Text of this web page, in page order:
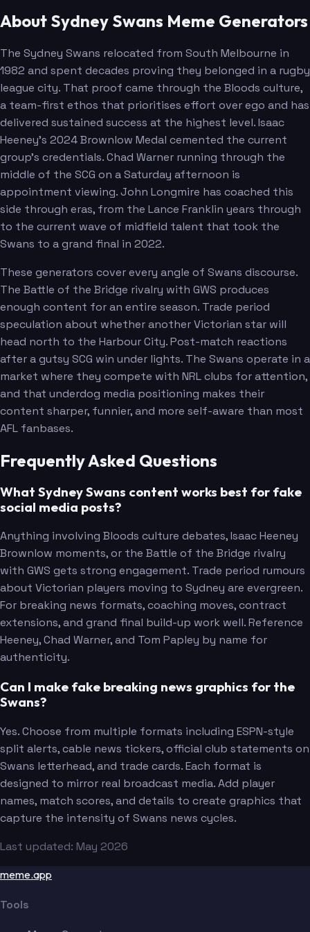
About Sydney Swans Meme Generators
The Sydney Swans relocated from South Melbourne in
1982 and spent decades proving they belonged in a rugby
league city. That proof came through the Bloods culture,
a team-first ethos that prioritises effort over ego and has
delivered sustained success at the highest level. Isaac
Heeney's 2024 Brownlow Medal cemented the current
group's credentials. Chad Warner running through the
middle of the SCG on a Saturday afternoon is
appointment viewing. John Longmire has coached this
side through eras, from the Lance Franklin years through
to the current wave of midfield talent that took the
Swans to a grand final in 2022.
These generators cover every angle of Swans discourse.
The Battle of the Bridge rivalry with GWS produces
enough content for an entire season. Trade period
speculation about whether another Victorian star will
head north to the Harbour City. Post-match reactions
after a gutsy SCG win under lights. The Swans operate in a
market where they compete with NRL clubs for attention,
and that underdog media positioning makes their
content sharper, funnier, and more self-aware than most
AFL fanbases.
Frequently Asked Questions
What Sydney Swans content works best for fake
social media posts?
Anything involving Bloods culture debates, Isaac Heeney
Brownlow moments, or the Battle of the Bridge rivalry
with GWS gets strong engagement. Trade period rumours
about Victorian players moving to Sydney are evergreen.
For breaking news formats, coaching moves, contract
extensions, and grand final build-up work well. Reference
Heeney, Chad Warner, and Tom Papley by name for
authenticity.
Can I make fake breaking news graphics for the
Swans?
Yes. Choose from multiple formats including ESPN-style
split alerts, cable news tickers, official club statements on
Swans letterhead, and trade cards. Each format is
designed to mirror real broadcast media. Add player
names, match scores, and details to create graphics that
capture the intensity of Swans news cycles.
Last updated: May 2026
meme.app
Tools